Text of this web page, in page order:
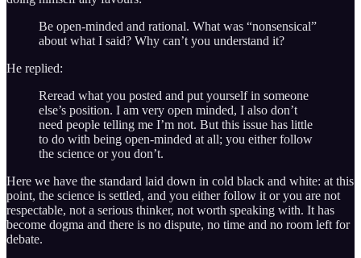
Be open-minded and rational. What was “nonsensical”
about what I said? Why can’t you understand it?
He replied:
Reread what you posted and put yourself in someone
else’s position. I am very open minded, I also don’t
need people telling me I’m not. But this issue has little
to do with being open-minded at all; you either follow
the science or you don’t.
Here we have the standard laid down in cold black and white: at this
point, the science is settled, and you either follow it or you are not
respectable, not a serious thinker, not worth speaking with. It has
become dogma and there is no dispute, no time and no room left for
debate.